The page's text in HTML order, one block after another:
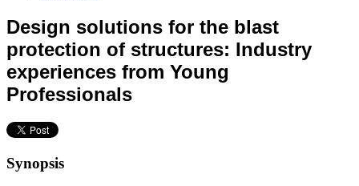
Design solutions for the blast
protection of structures: Industry
experiences from Young
Professionals
Synopsis